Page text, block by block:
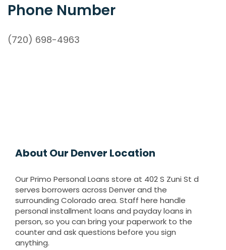
Phone Number
(720) 698-4963
About Our Denver Location
Our Primo Personal Loans store at 402 S Zuni St d
serves borrowers across Denver and the
surrounding Colorado area. Staff here handle
personal installment loans and payday loans in
person, so you can bring your paperwork to the
counter and ask questions before you sign
anything.